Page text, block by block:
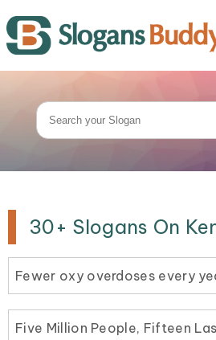
30+ Slogans On
Fewer oxy overdoses every
Five Million People, Fifteen